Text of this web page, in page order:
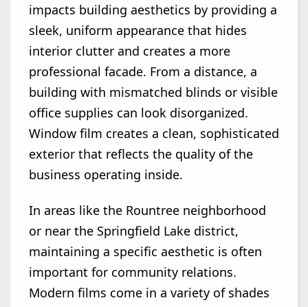
impacts building aesthetics by providing a
sleek, uniform appearance that hides
interior clutter and creates a more
professional facade. From a distance, a
building with mismatched blinds or visible
office supplies can look disorganized.
Window film creates a clean, sophisticated
exterior that reflects the quality of the
business operating inside.
In areas like the Rountree neighborhood
or near the Springfield Lake district,
maintaining a specific aesthetic is often
important for community relations.
Modern films come in a variety of shades